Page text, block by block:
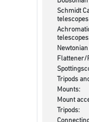
Schmidt
telescopes
Flattener/
Tripods
Mounts:
Mount
Tripods: